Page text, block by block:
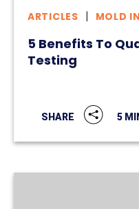
ARTICLES MOLD
5 Benefits To
Testing
SHARE 5